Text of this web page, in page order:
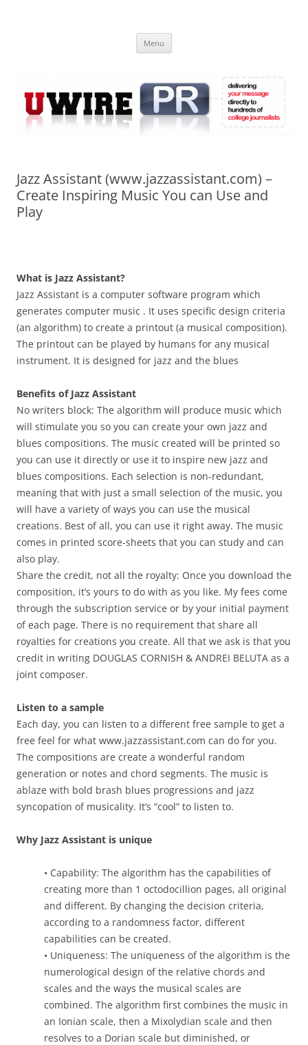
Online
Menu
Jazz Assistant (www.jazzassistant.com) –
Create Inspiring Music You can Use and
Play
What is Jazz Assistant?
Jazz Assistant is a computer software program which
generates computer music . It uses specific design criteria
(an algorithm) to create a printout (a musical composition).
The printout can be played by humans for any musical
instrument. It is designed for jazz and the blues
Benefits of Jazz Assistant
No writers block: The algorithm will produce music which
will stimulate you so you can create your own jazz and
blues compositions. The music created will be printed so
you can use it directly or use it to inspire new jazz and
blues compositions. Each selection is non-redundant,
meaning that with just a small selection of the music, you
will have a variety of ways you can use the musical
creations. Best of all, you can use it right away. The music
comes in printed score-sheets that you can study and can
also play.
Share the credit, not all the royalty: Once you download the
composition, it’s yours to do with as you like. My fees come
through the subscription service or by your initial payment
of each page. There is no requirement that share all
royalties for creations you create. All that we ask is that you
credit in writing DOUGLAS CORNISH & ANDREI BELUTA as a
joint composer.
Listen to a sample
Each day, you can listen to a different free sample to get a
free feel for what www.jazzassistant.com can do for you.
The compositions are create a wonderful random
generation or notes and chord segments. The music is
ablaze with bold brash blues progressions and jazz
syncopation of musicality. It’s “cool” to listen to.
Why Jazz Assistant is unique
• Capability: The algorithm has the capabilities of
creating more than 1 octodocillion pages, all original
and different. By changing the decision criteria,
according to a randomness factor, different
capabilities can be created.
• Uniqueness: The uniqueness of the algorithm is the
numerological design of the relative chords and
scales and the ways the musical scales are
combined. The algorithm first combines the music in
an Ionian scale, then a Mixolydian scale and then
resolves to a Dorian scale but diminished, or